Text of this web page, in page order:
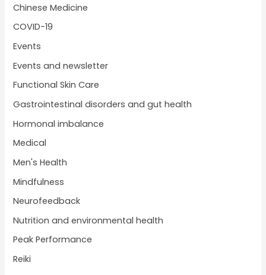
Chinese Medicine
COVID-19
Events
Events and newsletter
Functional Skin Care
Gastrointestinal disorders and gut health
Hormonal imbalance
Medical
Men's Health
Mindfulness
Neurofeedback
Nutrition and environmental health
Peak Performance
Reiki